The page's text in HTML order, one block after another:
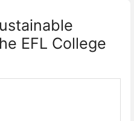
EFL College